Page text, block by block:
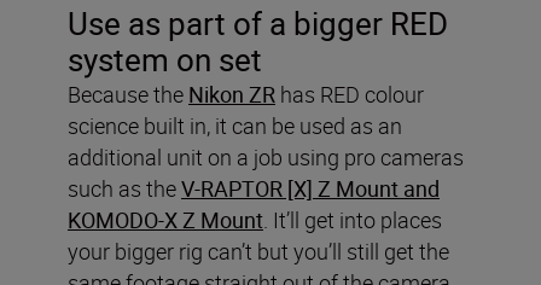
Use as part of a bigger RED
system on set
Because the Nikon ZR has RED colour
science built in, it can be used as an
additional unit on a job using pro cameras
such as theV-RAPTOR [X] Z Mount and
KOMODO-X Z Mount. It’ll get into places
your bigger rig can’t but you’ll still get the